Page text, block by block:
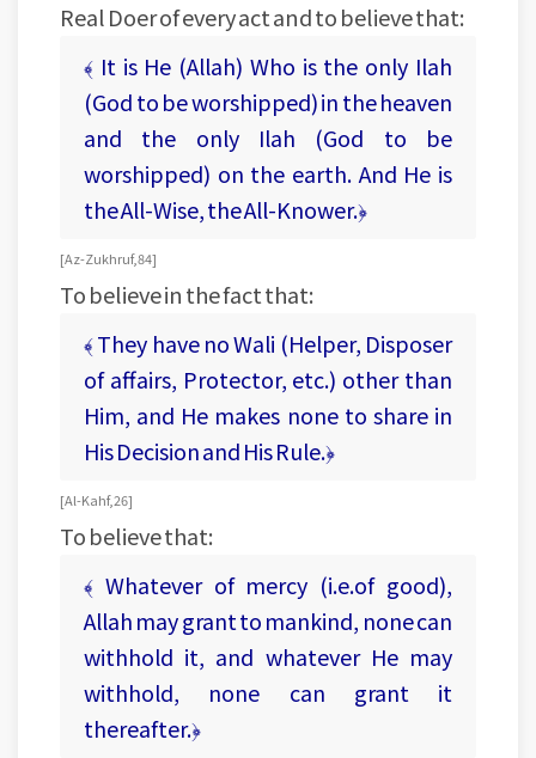
Real Doer of every act and to believe that:
﴾ It is He (Allah) Who is the only Ilah
(God to be worshipped) in the heaven
and the only Ilah (God to be
worshipped) on the earth. And He is
the All-Wise, the All-Knower.﴿
[ Az-Zukhruf, 84 ]
To believe in the fact that:
﴾ They have no Wali (Helper, Disposer
of affairs, Protector, etc.) other than
Him, and He makes none to share in
His Decision and His Rule.﴿
[ Al-Kahf, 26 ]
To believe that:
﴾ Whatever of mercy (i.e.of good),
Allah may grant to mankind, none can
withhold it, and whatever He may
withhold, none can grant it
thereafter.﴿